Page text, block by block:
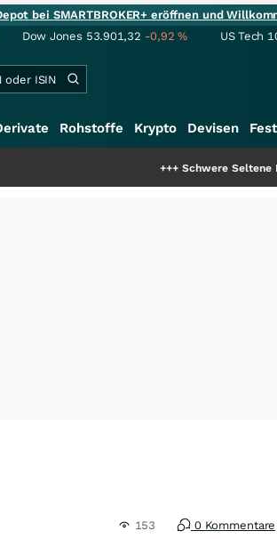
bei SMARTBROKER+ eröffnen und
Dow Jones 53.901,32 -0,92% US Tech
Rohstoffe Krypto Devisen
Schwere Seltene Erden:
153 0 Kommentare